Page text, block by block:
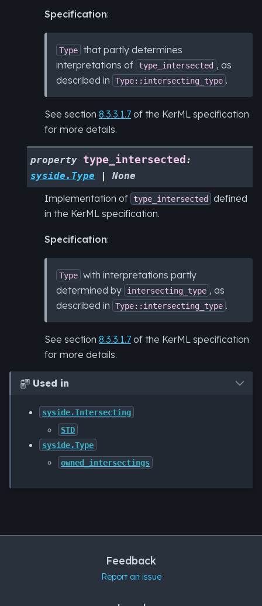
Specification:
Type
that partly determines
interpretations of
type_intersected , as
described in
Type::intersecting_type .
See section 8.3.3.1.7 of the KerML specification
for more details.
property type_intersected :
syside.Type
| None
Implementation of type_intersected
defined
in the KerML specification.
Specification:
Type with interpretations partly
determined by
intersecting_type , as
described in
Type::intersecting_type .
See section 8.3.3.1.7 of the KerML specification
for more details.
 Used in
syside.Intersecting
STD
syside.Type
owned_intersectings
Feedback
Report an issue